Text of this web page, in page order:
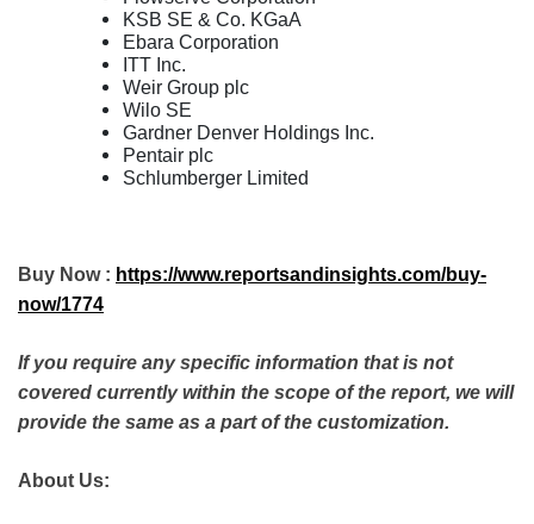
KSB SE & Co. KGaA
Ebara Corporation
ITT Inc.
Weir Group plc
Wilo SE
Gardner Denver Holdings Inc.
Pentair plc
Schlumberger Limited
Buy Now : https://www.reportsandinsights.com/buy-
now/1774
If you require any specific information that is not
covered currently within the scope of the report, we will
provide the same as a part of the customization.
About Us: